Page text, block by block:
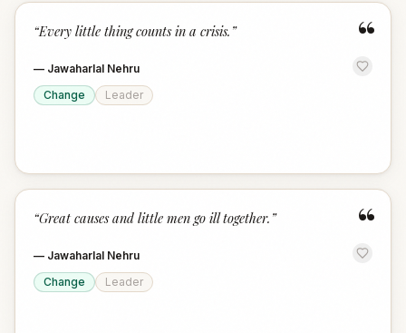
“
“Every little thing counts in a crisis. ”
— Jawaharlal Nehru
Change
Leader
“
“Great causes and little men go ill together. ”
— Jawaharlal Nehru
Change
Leader